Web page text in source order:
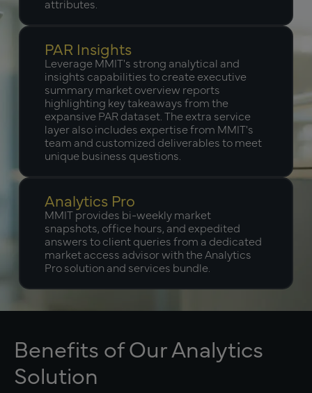
attributes.
PAR Insights
Leverage MMIT's strong analytical and
insights capabilities to create executive
summary market overview reports
highlighting key takeaways from the
expansive PAR dataset. The extra service
layer also includes expertise from MMIT's
team and customized deliverables to meet
unique business questions.
Analytics Pro
MMIT provides bi-weekly market
snapshots, office hours, and expedited
answers to client queries from a dedicated
market access advisor with the Analytics
Pro solution and services bundle.
Benefits of Our Analytics
Solution